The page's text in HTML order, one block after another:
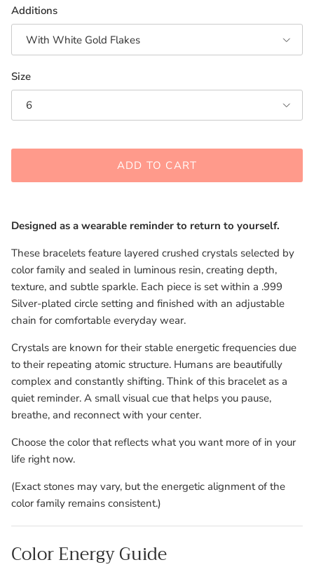
Additions
With White Gold Flakes
Size
6
ADD TO CART
Designed as a wearable reminder to return to yourself.
These bracelets feature layered crushed crystals selected by
color family and sealed in luminous resin, creating depth,
texture, and subtle sparkle. Each piece is set within a .999
Silver-plated circle setting and finished with an adjustable
chain for comfortable everyday wear.
Crystals are known for their stable energetic frequencies due
to their repeating atomic structure. Humans are beautifully
complex and constantly shifting. Think of this bracelet as a
quiet reminder. A small visual cue that helps you pause,
breathe, and reconnect with your center.
Choose the color that reflects what you want more of in your
life right now.
(Exact stones may vary, but the energetic alignment of the
color family remains consistent.)
Color Energy Guide